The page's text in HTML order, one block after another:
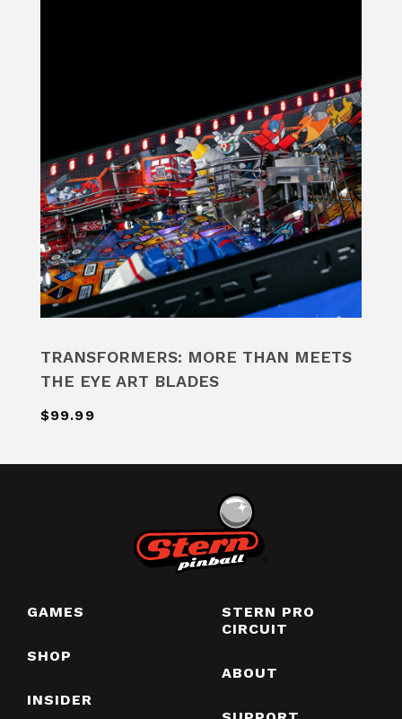
TRANSFORMERS: MORE THAN MEETS
THE EYE ART BLADES
$99.99
GAMES
SHOP
INSIDER
STERN PRO
CIRCUIT
ABOUT